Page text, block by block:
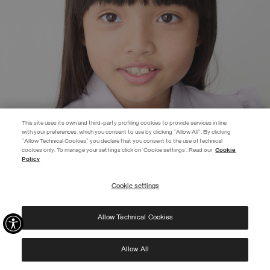
EXTRA 10%
Use code EXTRA10 on sale items to get an extra 10% off. Valid until
privacy policyand consent to the processing of my data for the
purposes set out therein.
Privacy Policy
This site uses its own and third-party profiling cookies to provide services in line
with your preferences, which you consent to use by clicking "Allow All". By clicking
"Allow Technical Cookies" you declare that you consent to the use of technical
cookies only. To manage your settings click on 'Cookie settings'. Read our Cookie
Policy
Cookie settings
Allow Technical Cookies
Allow All